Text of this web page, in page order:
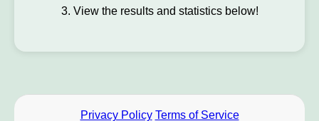
3. View the results and statistics below!
Privacy Policy Terms of Service